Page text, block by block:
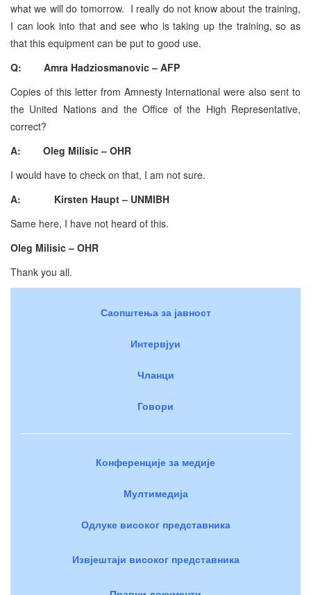
what we will do tomorrow. I really do not know about the training,
I can look into that and see who is taking up the training, so as
that this equipment can be put to good use.
Q: Amra Hadziosmanovic – AFP
Copies of this letter from Amnesty International were also sent to
the United Nations and the Office of the High Representative,
correct?
A: Oleg Milisic – OHR
I would have to check on that, I am not sure.
A: Kirsten Haupt – UNMIBH
Same here, I have not heard of this.
Oleg Milisic – OHR
Thank you all.
Саопштења за јавност
Интервјуи
Чланци
Говори
Конференције за медије
Мултимедија
Одлуке високог представника
Извјештаји високог представника